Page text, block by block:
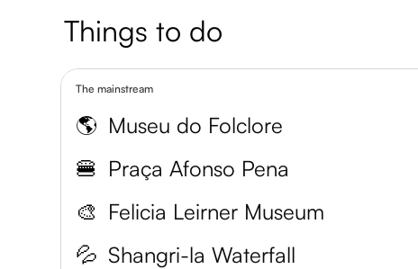
Things to do
The mainstream
🌎 Museu do Folclore
🍔 Praça Afonso Pena
🎨 Felicia Leirner Museum
💦 Shangri-la Waterfall